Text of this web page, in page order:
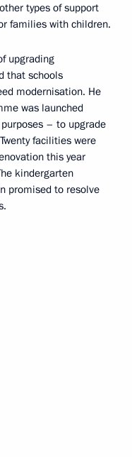
types of support
families with children.
upgrading
that schools
modernisation. He
was launched
– to upgrade
facilities were
this year
kindergarten
promised to resolve